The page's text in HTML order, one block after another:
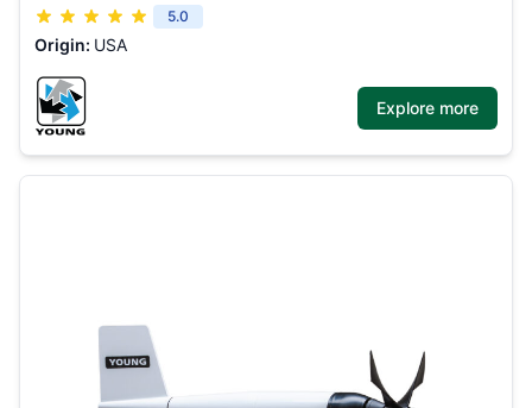
5.0
Origin: USA
Explore more